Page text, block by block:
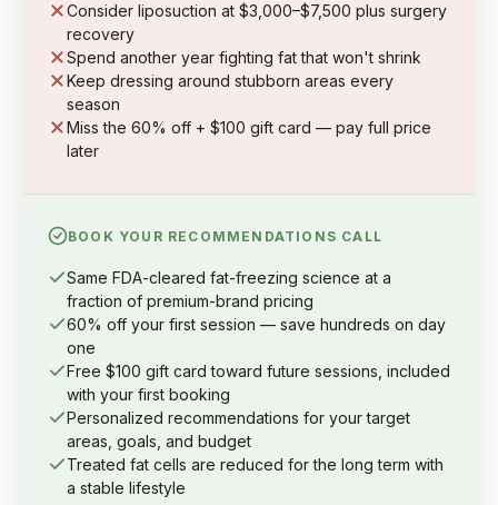
Consider liposuction at $3,000–$7,500 plus surgery
recovery
Spend another year fighting fat that won't shrink
Keep dressing around stubborn areas every
season
Miss the 60% off + $100 gift card — pay full price
later
BOOK YOUR RECOMMENDATIONS CALL
Same FDA-cleared fat-freezing science at a
fraction of premium-brand pricing
60% off your first session — save hundreds on day
one
Free $100 gift card toward future sessions, included
with your first booking
Personalized recommendations for your target
areas, goals, and budget
Treated fat cells are reduced for the long term with
a stable lifestyle